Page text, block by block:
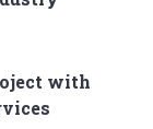
with